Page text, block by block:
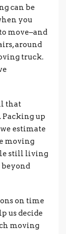
can be
you
move–and
around
truck.
that
Packing up
estimate
moving
still living
beyond
on time
us decide
moving